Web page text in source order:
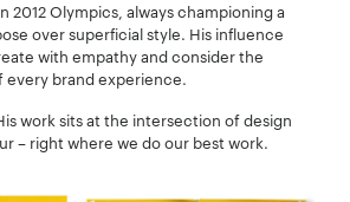
2012 Olympics, always championing a
over superficial style. His influence
with empathy and consider the
brand experience.
work sits at the intersection of design
– right where we do our best work.